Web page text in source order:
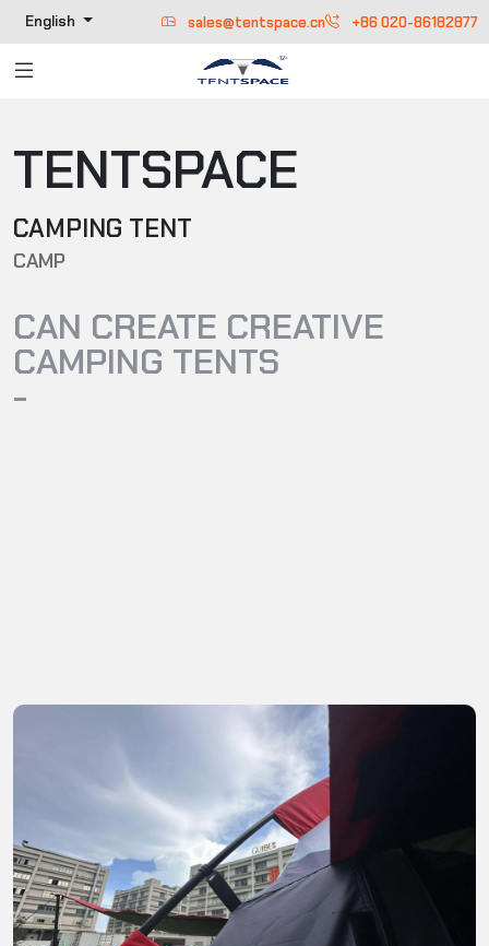
English sales@tentspace.cn +86 020-86182877
TENTSPACE
CAMPING TENT
CAMP
CAN CREATE CREATIVE
CAMPING TENTS
-